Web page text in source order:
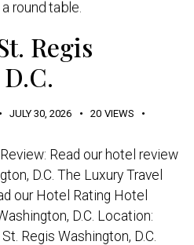
Regis
JULY 30, 2026 20 VIEWS
Read our hotel review
D.C. The Luxury Travel
our Hotel Rating Hotel
D.C. Location:
Regis Washington, D.C.